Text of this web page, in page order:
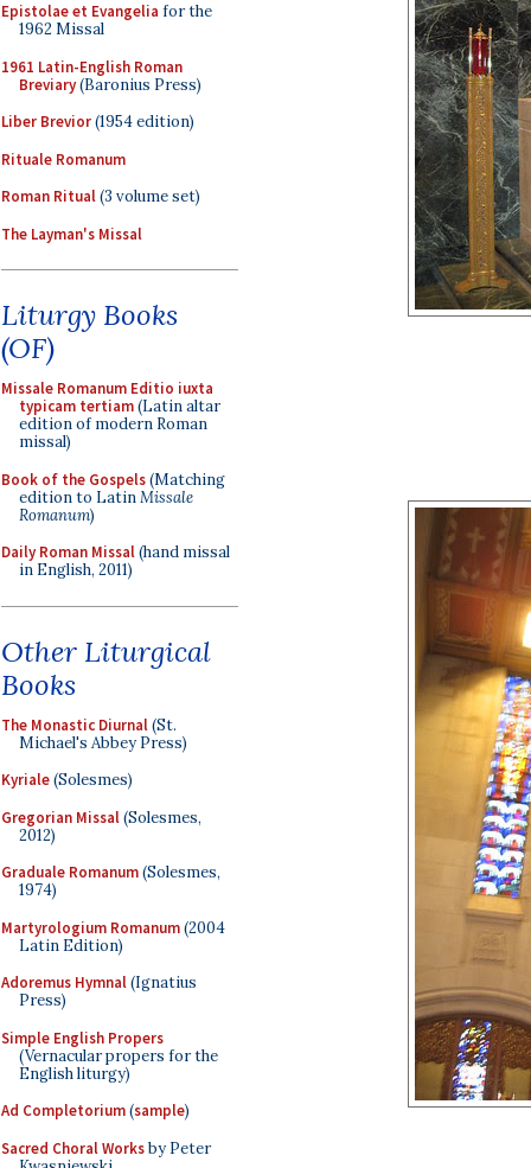
Epistolae et Evangelia for the
1962 Missal
1961 Latin-English Roman
Breviary(Baronius Press)
Liber Brevior(1954 edition)
Rituale Romanum
Roman Ritual(3 volume set)
The Layman's Missal
Liturgy Books
(OF)
Missale Romanum Editio iuxta
typicam tertiam(Latin altar
edition of modern Roman
missal)
Book of the Gospels(Matching
edition to LatinMissale
Romanum)
Daily Roman Missal(hand missal
in English, 2011)
Other Liturgical
Books
The Monastic Diurnal(St.
Michael's Abbey Press)
Kyriale(Solesmes)
Gregorian Missal(Solesmes,
2012)
Graduale Romanum(Solesmes,
1974)
Martyrologium Romanum(2004
Latin Edition)
Adoremus Hymnal(Ignatius
Press)
Simple English Propers
(Vernacular propers for the
English liturgy)
Ad Completorium(sample)
Sacred Choral Worksby Peter